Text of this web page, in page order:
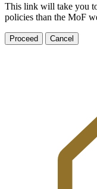
This link will take you
policies than the MoF
Proceed Cancel